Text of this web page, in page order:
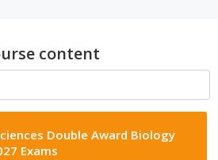
content
Double Award Biology
Exams